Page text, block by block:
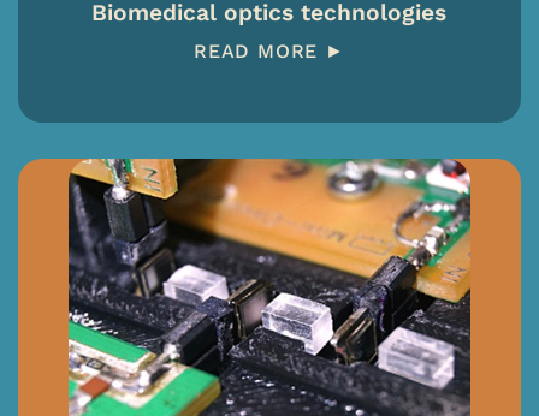
Biomedical optics technologies
READ MORE ►